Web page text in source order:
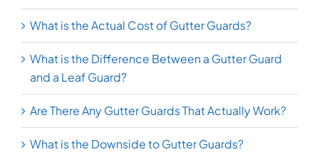
What is the Actual Cost of Gutter Guards?
What is the Difference Between a Gutter Guard
and a Leaf Guard?
Are There Any Gutter Guards That Actually Work?
What is the Downside to Gutter Guards?